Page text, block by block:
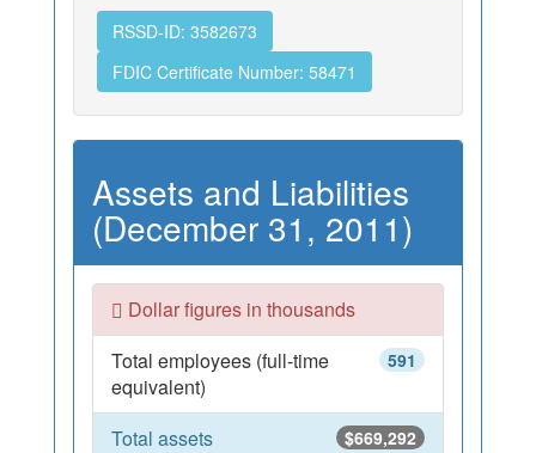
RSSD-ID: 3582673
FDIC Certificate Number: 58471
Assets and Liabilities
(December 31, 2011)
Dollar figures in thousands
591
Total employees (full-time
equivalent)
$669,292
Total assets